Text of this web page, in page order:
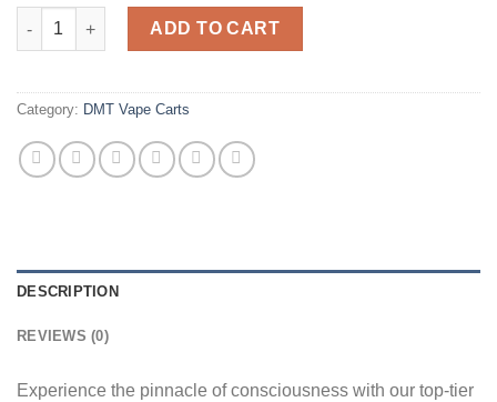
Top Tier 5MEO DMT .5ML quantity
ADD TO CART
Category: DMT Vape Carts
DESCRIPTION
REVIEWS (0)
Experience the pinnacle of consciousness with our top-tier